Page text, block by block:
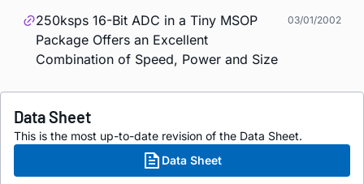
250ksps 16-Bit ADC in a Tiny MSOP
Package Offers an Excellent
Combination of Speed, Power and Size
03/01/2002
Data Sheet
This is the most up-to-date revision of the Data Sheet.
Data Sheet